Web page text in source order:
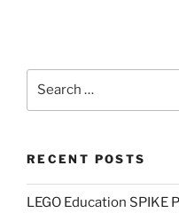
RECENT POSTS
LEGO Education SPIKE